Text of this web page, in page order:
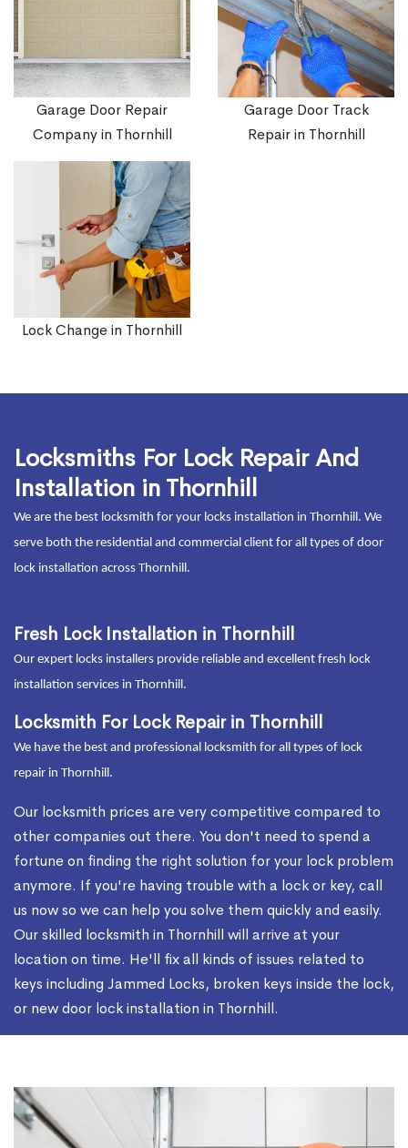
Garage Door Repair
Company in Thornhill
Garage Door Track
Repair in Thornhill
Lock Change in Thornhill
Locksmiths For Lock Repair And
Installation in Thornhill
We are the best locksmith for your locks installation in Thornhill. We
serve both the residential and commercial client for all types of door
lock installation across Thornhill.
Fresh Lock Installation in Thornhill
Our expert locks installers provide reliable and excellent fresh lock
installation services in Thornhill.
Locksmith For Lock Repair in Thornhill
We have the best and professional locksmith for all types of lock
repair in Thornhill.
Our locksmith prices are very competitive compared to
other companies out there. You don't need to spend a
fortune on finding the right solution for your lock problem
anymore. If you're having trouble with a lock or key, call
us now so we can help you solve them quickly and easily.
Our skilled locksmith in Thornhill will arrive at your
location on time. He'll fix all kinds of issues related to
keys including Jammed Locks, broken keys inside the lock,
or new door lock installation in Thornhill.